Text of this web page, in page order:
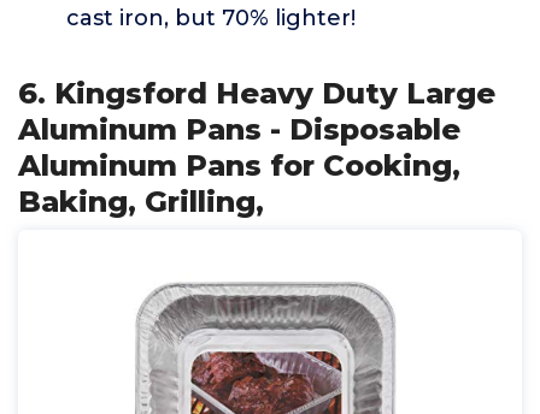
cast iron, but 70% lighter!
6. Kingsford Heavy Duty Large
Aluminum Pans - Disposable
Aluminum Pans for Cooking,
Baking, Grilling,